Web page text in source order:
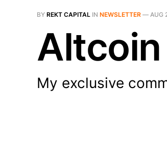
BY REKT CAPITAL IN NEWSLETTER — AUG
My exclusive